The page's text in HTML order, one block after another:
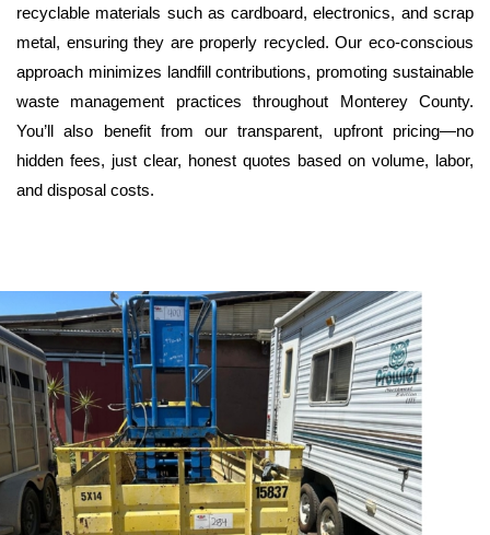
recyclable materials such as cardboard, electronics, and scrap
metal, ensuring they are properly recycled. Our eco-conscious
approach minimizes landfill contributions, promoting sustainable
waste management practices throughout Monterey County.
You’ll also benefit from our transparent, upfront pricing—no
hidden fees, just clear, honest quotes based on volume, labor,
and disposal costs.